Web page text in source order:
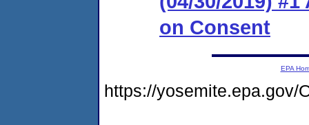
on Consent
EPA
https://yosemite.epa.gov/